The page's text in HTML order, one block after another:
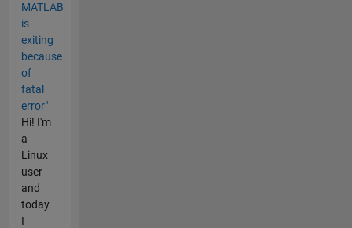
MATLAB
is
exiting
because
of
fatal
error"
Hi! I'm
a
Linux
user
and
today
I